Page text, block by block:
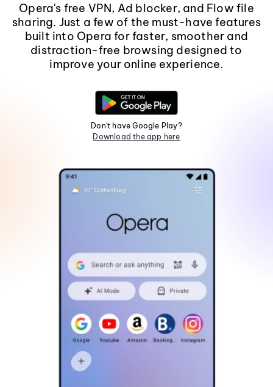
Opera's free VPN, Ad blocker, and Flow file
sharing. Just a few of the must-have features
built into Opera for faster, smoother and
distraction-free browsing designed to
improve your online experience.
Don't have Google Play?
Download the app here